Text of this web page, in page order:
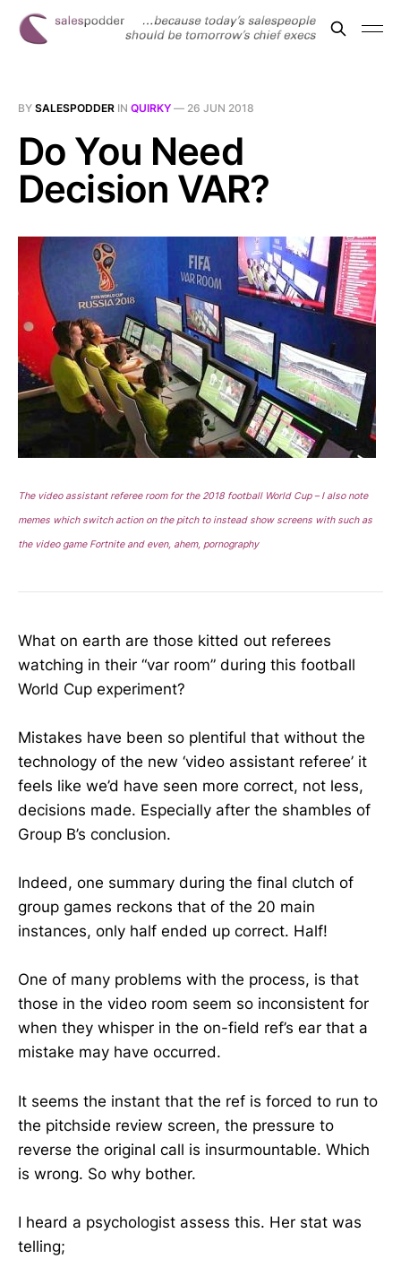
BY SALESPODDER IN QUIRKY — 26 JUN 2018
Do You Need
Decision VAR?
The video assistant referee room for the 2018 football World Cup – I also note
memes which switch action on the pitch to instead show screens with such as
the video game Fortnite and even, ahem, pornography
What on earth are those kitted out referees
watching in their “var room” during this football
World Cup experiment?
Mistakes have been so plentiful that without the
technology of the new ‘video assistant referee’ it
feels like we’d have seen more correct, not less,
decisions made. Especially after the shambles of
Group B’s conclusion.
Indeed, one summary during the final clutch of
group games reckons that of the 20 main
instances, only half ended up correct. Half!
One of many problems with the process, is that
those in the video room seem so inconsistent for
when they whisper in the on-field ref’s ear that a
mistake may have occurred.
It seems the instant that the ref is forced to run to
the pitchside review screen, the pressure to
reverse the original call is insurmountable. Which
is wrong. So why bother.
I heard a psychologist assess this. Her stat was
telling;